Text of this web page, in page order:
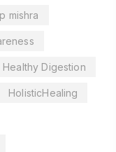
mishra
Healthy Digestion
HolisticHealing